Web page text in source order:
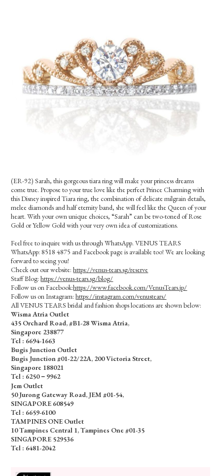
(ER-92) Sarah, this gorgeous tiara ring will make your princess dreams
come true. Propose to your true love like the perfect Prince Charming with
this Disney inspired Tiara ring, the combination of delicate milgrain details,
melee diamonds and half eternity band, she will feel like the Queen of your
heart. With your own unique choices, “Sarah” can be two-toned of Rose
Gold or Yellow Gold with your very own idea of customizations.
Feel free to inquire with us through WhatsApp. VENUS TEARS
WhatsApp: 8518 4875 and Facebook page is available too! We are looking
forward to seeing you!
Check out our website:https://venus-tears.sg/reserve
Staff Blog:https://venus-tears.sg/blog/
Follow us on Facebook:https://www.facebook.com/VenusTears.jp/
Follow us on Instagram:https://instagram.com/venustears/
All VENUS TEARS bridal and fashion shops locations are shown below:
Wisma Atria Outlet
435 Orchard Road, #B1-28 Wisma Atria,
Singapore 238877
Tel : 6694-1663
Bugis Junction Outlet
Bugis Junction #01-22/22A, 200 Victoria Street,
Singapore 188021
Tel : 6250－9962
Jem Outlet
50 Jurong Gateway Road, JEM #01-54,
SINGAPORE 608549
Tel : 6659-6100
TAMPINES ONE Outlet
10 Tampines Central 1, Tampines One #01-35
SINGAPORE 529536
Tel : 6481-2042